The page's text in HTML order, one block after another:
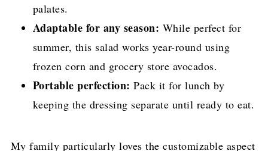
palates.
Adaptable for any season: While perfect for
summer, this salad works year-round using
frozen corn and grocery store avocados.
Portable perfection: Pack it for lunch by
keeping the dressing separate until ready to eat.
My family particularly loves the customizable aspect